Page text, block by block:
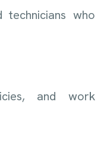
technicians who
and work